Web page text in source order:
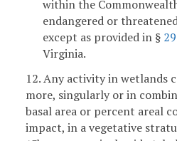
within the
endangered or
except as provided in §
Virginia.
12. Any activity in wetlands
more, singularly or in
basal area or percent areal
impact, in a vegetative